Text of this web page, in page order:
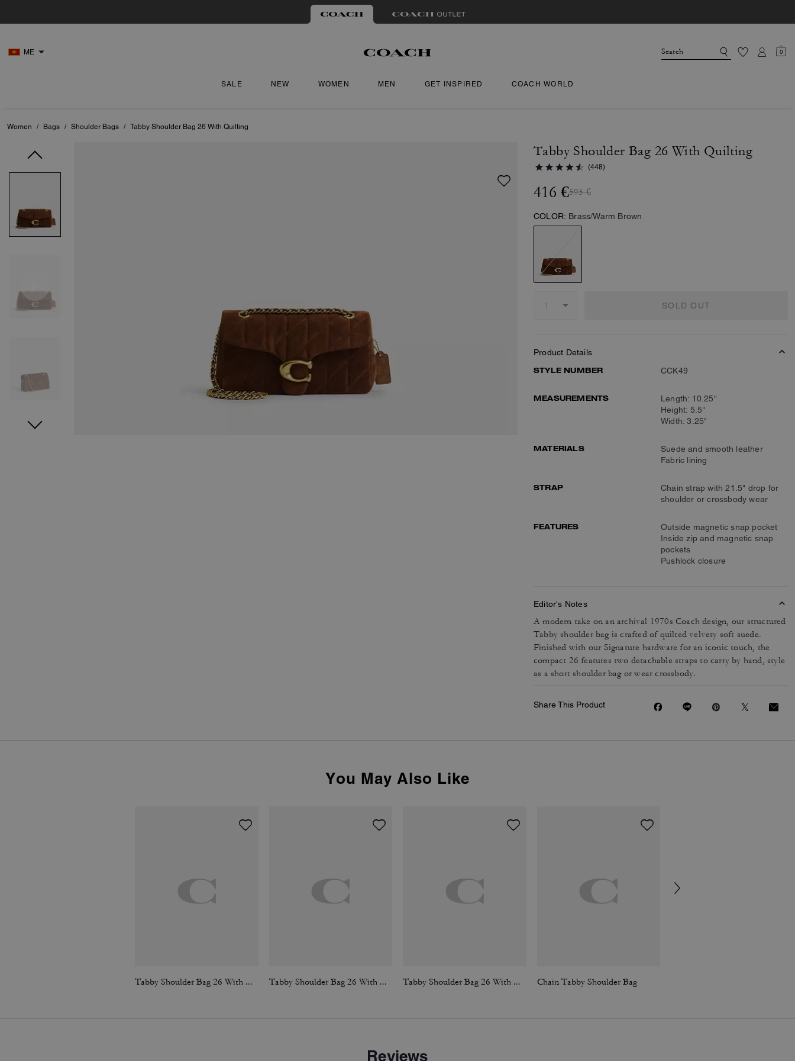
ME 0
SALE NEW WOMEN MEN GET INSPIRED COACH WORLD
Women / Bags / Shoulder Bags / Tabby Shoulder Bag 26 With Quilting
Tabby Shoulder Bag 26 With Quilting
(448)
416 €595 €
COLOR: Brass/Warm Brown
SOLD OUT
Product Details
STYLE NUMBER
CCK49
MEASUREMENTS
Length: 10.25"
Height: 5.5"
Width: 3.25"
MATERIALS
Suede and smooth leather
Fabric lining
STRAP
Chain strap with 21.5" drop for
shoulder or crossbody wear
FEATURES
Outside magnetic snap pocket
Inside zip and magnetic snap
pockets
Pushlock closure
Editor's Notes
A modern take on an archival 1970s Coach design, our structured
Tabby shoulder bag is crafted of quilted velvety soft suede.
Finished with our Signature hardware for an iconic touch, the
compact 26 features two detachable straps to carry by hand, style
as a short shoulder bag or wear crossbody.
Share This Product
You May Also Like
Tabby Shoulder Bag 26 With Quilting Tabby Shoulder Bag 26 With Quilting Tabby Shoulder Bag 26 With Quilting Chain Tabby Shoulder Bag
Reviews